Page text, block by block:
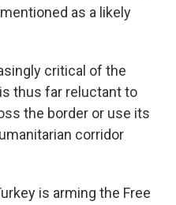
as a likely
critical of the
thus far reluctant to
the border or use its
corridor
is arming the Free